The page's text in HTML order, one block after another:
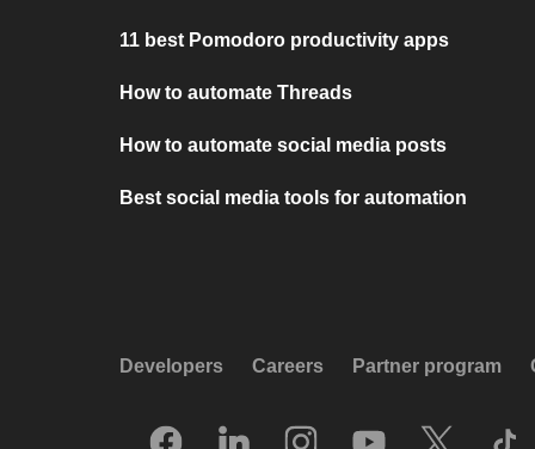
11 best Pomodoro productivity apps
How to automate Threads
How to automate social media posts
Best social media tools for automation
Developers Careers Partner program